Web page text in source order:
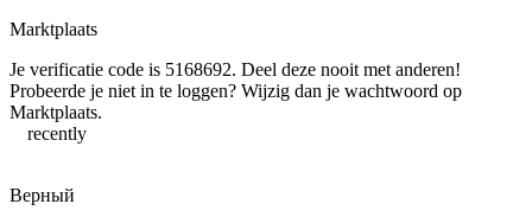
Marktplaats
Je verificatie code is 5168692. Deel deze nooit met anderen!
Probeerde je niet in te loggen? Wijzig dan je wachtwoord op
Marktplaats.
recently
Верный